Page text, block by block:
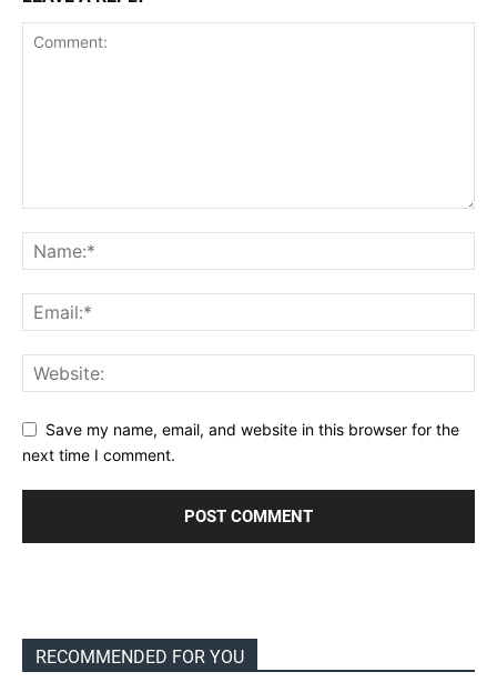
Save my name, email, and website in this browser for the
next time I comment.
RECOMMENDED FOR YOU